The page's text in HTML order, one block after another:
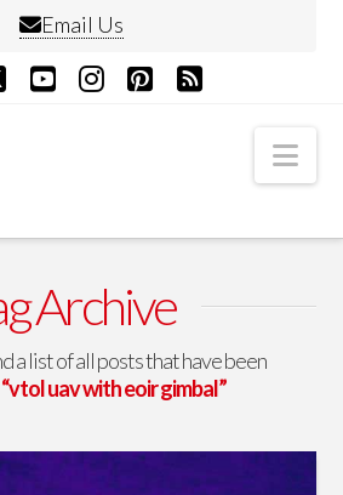
Email Us
Archive
a list of all posts that have been
“vtol uav with eoir gimbal”